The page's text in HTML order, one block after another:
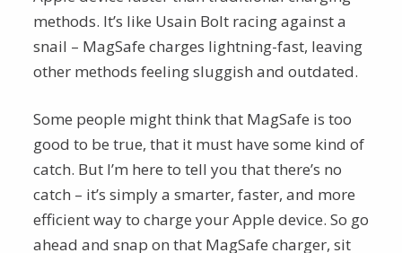
methods. It’s like Usain Bolt racing against a
snail – MagSafe charges lightning-fast, leaving
other methods feeling sluggish and outdated.
Some people might think that MagSafe is too
good to be true, that it must have some kind of
catch. But I’m here to tell you that there’s no
catch – it’s simply a smarter, faster, and more
efficient way to charge your Apple device. So go
ahead and snap on that MagSafe charger, sit